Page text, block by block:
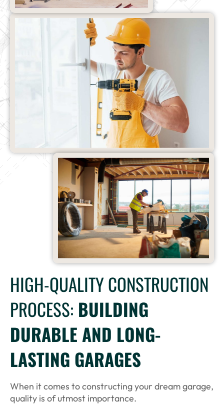
HIGH-QUALITY CONSTRUCTION
PROCESS: BUILDING
DURABLE AND LONG-
LASTING GARAGES
When it comes to constructing your dream garage,
quality is of utmost importance.